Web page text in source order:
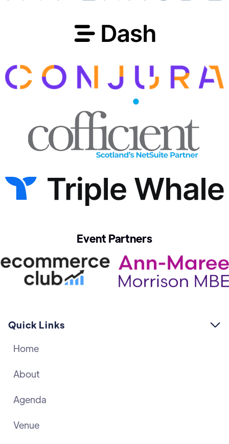
Event Partners
Quick Links 
Home
About
Agenda
Venue